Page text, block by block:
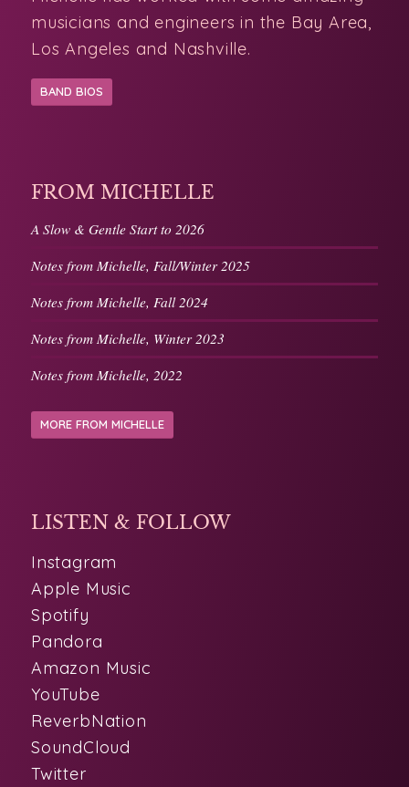
Los Angeles and Nashville.
BAND BIOS
A Slow & Gentle Start to 2026
Notes from Michelle, Fall/Winter 2025
Notes from Michelle, Fall 2024
Notes from Michelle, Winter 2023
Notes from Michelle, 2022
Instagram
Apple Music
Spotify
Pandora
Amazon Music
YouTube
ReverbNation
SoundCloud
Twitter
PHOTOS